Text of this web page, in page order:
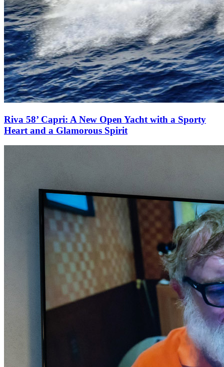
Riva 58’ Capri: A New Open Yacht with a Sporty
Heart and a Glamorous Spirit